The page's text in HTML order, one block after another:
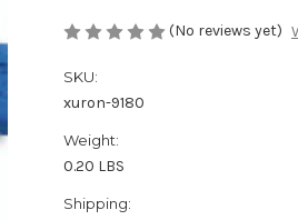
(No reviews yet)
SKU:
xuron-9180
Weight:
0.20 LBS
Shipping: